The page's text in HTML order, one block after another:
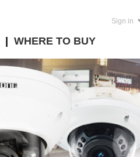
Sign in
WHERE TO BUY